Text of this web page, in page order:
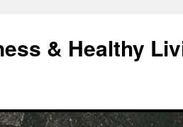
& Healthy